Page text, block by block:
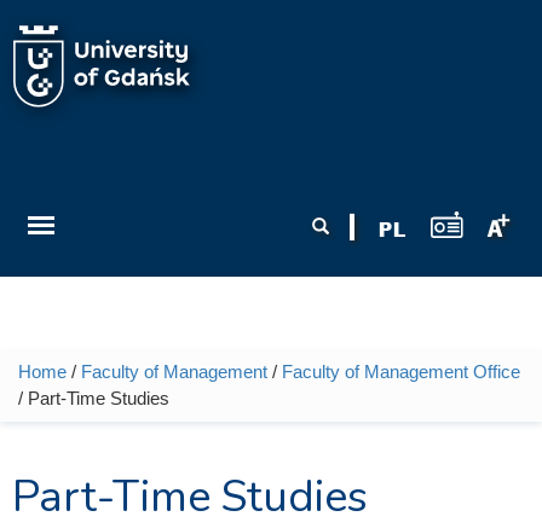
You are here
Home / Faculty of Management / Faculty of Management Office
/ Part-Time Studies
Part-Time Studies